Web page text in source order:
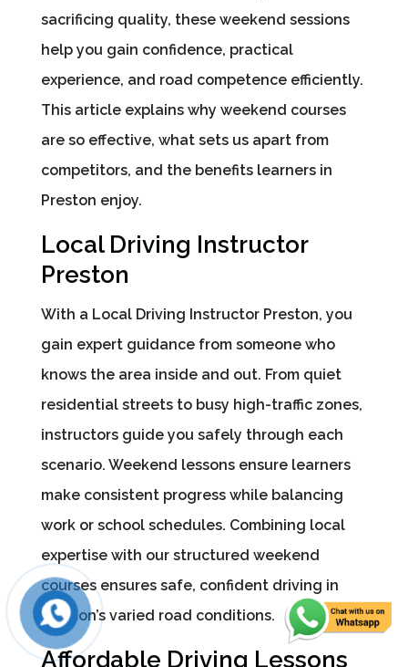
sacrificing quality, these weekend sessions
help you gain confidence, practical
experience, and road competence efficiently.
This article explains why weekend courses
are so effective, what sets us apart from
competitors, and the benefits learners in
Preston enjoy.
Local Driving Instructor
Preston
With a Local Driving Instructor Preston, you
gain expert guidance from someone who
knows the area inside and out. From quiet
residential streets to busy high-traffic zones,
instructors guide you safely through each
scenario. Weekend lessons ensure learners
make consistent progress while balancing
work or school schedules. Combining local
expertise with our structured weekend
courses ensures safe, confident driving in
Preston’s varied road conditions.
Affordable Driving Lessons